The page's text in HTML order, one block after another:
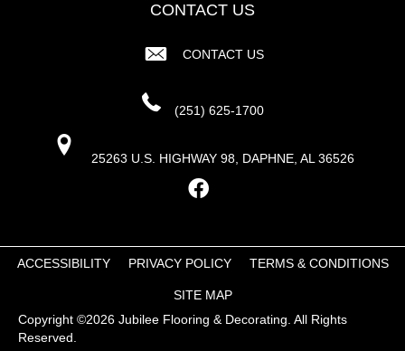
CONTACT US
CONTACT US
(251) 625-1700
25263 U.S. HIGHWAY 98, DAPHNE, AL 36526
Copyright ©2026 Jubilee Flooring & Decorating. All Rights
Reserved.
ACCESSIBILITY PRIVACY POLICY TERMS & CONDITIONS
SITE MAP